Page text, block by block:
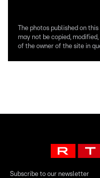
The photos published on
may not be copied,
of the owner of the site in
Subscribe to our newsletter